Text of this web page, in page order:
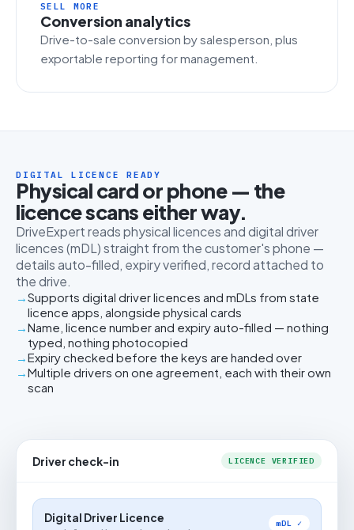
SELL MORE
Conversion analytics
Drive-to-sale conversion by salesperson, plus
exportable reporting for management.
DIGITAL LICENCE READY
Physical card or phone — the
licence scans either way.
DriveExpert reads physical licences and digital driver
licences (mDL) straight from the customer's phone —
details auto-filled, expiry verified, record attached to
the drive.
Supports digital driver licences and mDLs from state
licence apps, alongside physical cards
Name, licence number and expiry auto-filled — nothing
typed, nothing photocopied
Expiry checked before the keys are handed over
Multiple drivers on one agreement, each with their own
scan
Driver check-in LICENCE VERIFIED
Digital Driver Licence mDL ✓